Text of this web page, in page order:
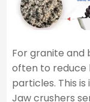
For granite and
often to reduce
particles. This
Jaw crushers